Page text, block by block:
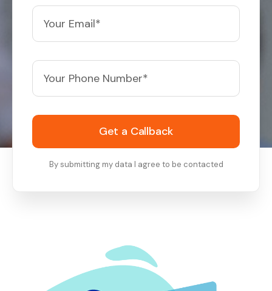
Get a Callback
By submitting my data I agree to be contacted